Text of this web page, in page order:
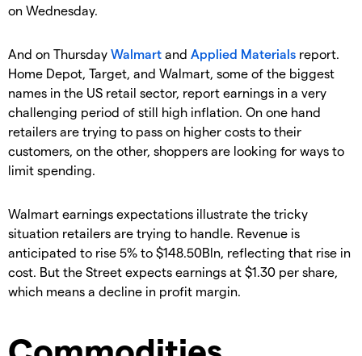
on Wednesday.
And on Thursday Walmart and Applied Materials report.
Home Depot, Target, and Walmart, some of the biggest
names in the US retail sector, report earnings in a very
challenging period of still high inflation. On one hand
retailers are trying to pass on higher costs to their
customers, on the other, shoppers are looking for ways to
limit spending.
Walmart earnings expectations illustrate the tricky
situation retailers are trying to handle. Revenue is
anticipated to rise 5% to $148.50Bln, reflecting that rise in
cost. But the Street expects earnings at $1.30 per share,
which means a decline in profit margin.